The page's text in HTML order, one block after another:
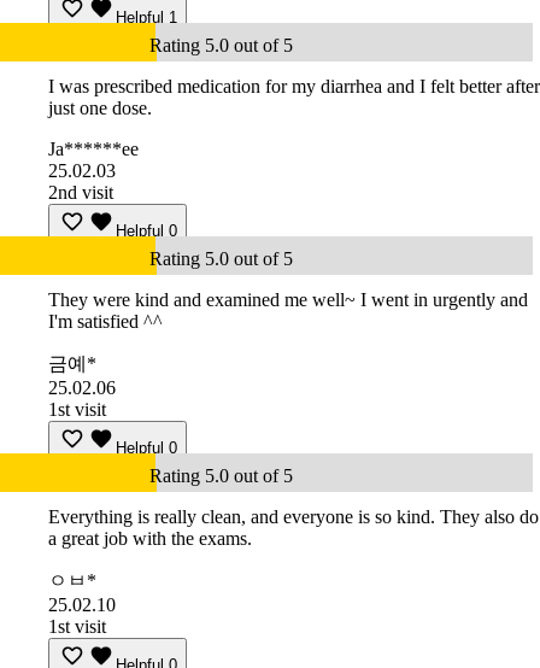
Helpful 1
Rating 5.0 out of 5
I was prescribed medication for my diarrhea and I felt better after
just one dose.
Ja******ee
25.02.03
2nd visit
Helpful 0
Rating 5.0 out of 5
They were kind and examined me well~ I went in urgently and
I'm satisfied ^^
금예*
25.02.06
1st visit
Helpful 0
Rating 5.0 out of 5
Everything is really clean, and everyone is so kind. They also do
a great job with the exams.
ㅇㅂ*
25.02.10
1st visit